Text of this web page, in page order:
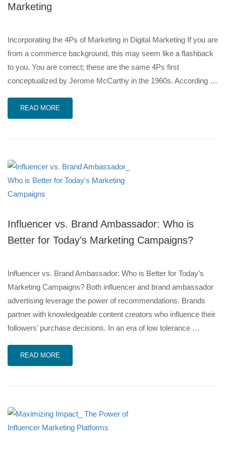
Marketing
Incorporating the 4Ps of Marketing in Digital Marketing If you are
from a commerce background, this may seem like a flashback
to you. You are correct; these are the same 4Ps first
conceptualized by Jerome McCarthy in the 1960s. According …
READ MORE
Influencer vs. Brand Ambassador: Who is
Better for Today’s Marketing Campaigns?
Influencer vs. Brand Ambassador: Who is Better for Today’s
Marketing Campaigns? Both influencer and brand ambassador
advertising leverage the power of recommendations. Brands
partner with knowledgeable content creators who influence their
followers’ purchase decisions. In an era of low tolerance …
READ MORE